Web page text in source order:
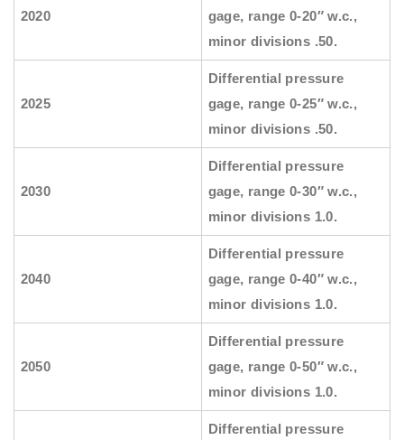
2020
gage, range 0-20″ w.c.,
minor divisions .50.
2025
Differential pressure
gage, range 0-25″ w.c.,
minor divisions .50.
2030
Differential pressure
gage, range 0-30″ w.c.,
minor divisions 1.0.
2040
Differential pressure
gage, range 0-40″ w.c.,
minor divisions 1.0.
2050
Differential pressure
gage, range 0-50″ w.c.,
minor divisions 1.0.
Differential pressure